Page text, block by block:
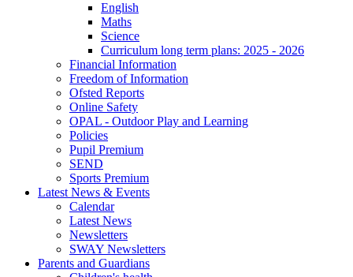
English
Maths
Science
Curriculum long term plans: 2025 - 2026
Financial Information
Freedom of Information
Ofsted Reports
Online Safety
OPAL - Outdoor Play and Learning
Policies
Pupil Premium
SEND
Sports Premium
Latest News & Events
Calendar
Latest News
Newsletters
SWAY Newsletters
Parents and Guardians